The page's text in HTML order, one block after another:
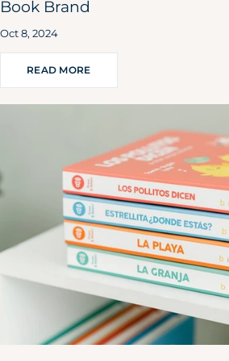
Book Brand
Oct 8, 2024
READ MORE